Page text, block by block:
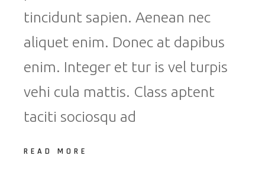
tincidunt sapien. Aenean nec
aliquet enim. Donec at dapibus
enim. Integer et tur is vel turpis
vehi cula mattis. Class aptent
taciti sociosqu ad
READ MORE